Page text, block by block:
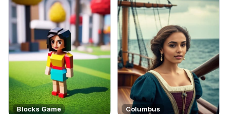
Blocks Game Columbus